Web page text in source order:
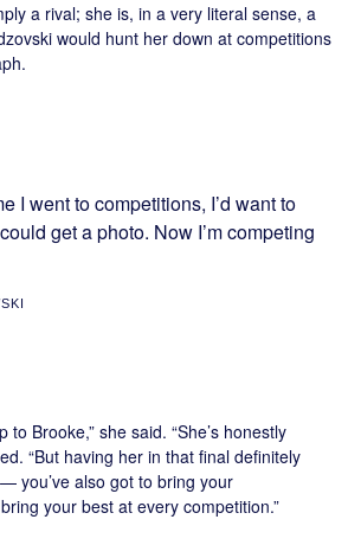
a rival; she is, in a very literal sense, a
would hunt her down at competitions
I went to competitions, I’d want to
get a photo. Now I’m competing
to Brooke,” she said. “She’s honestly
“But having her in that final definitely
you’ve also got to bring your
your best at every competition.”